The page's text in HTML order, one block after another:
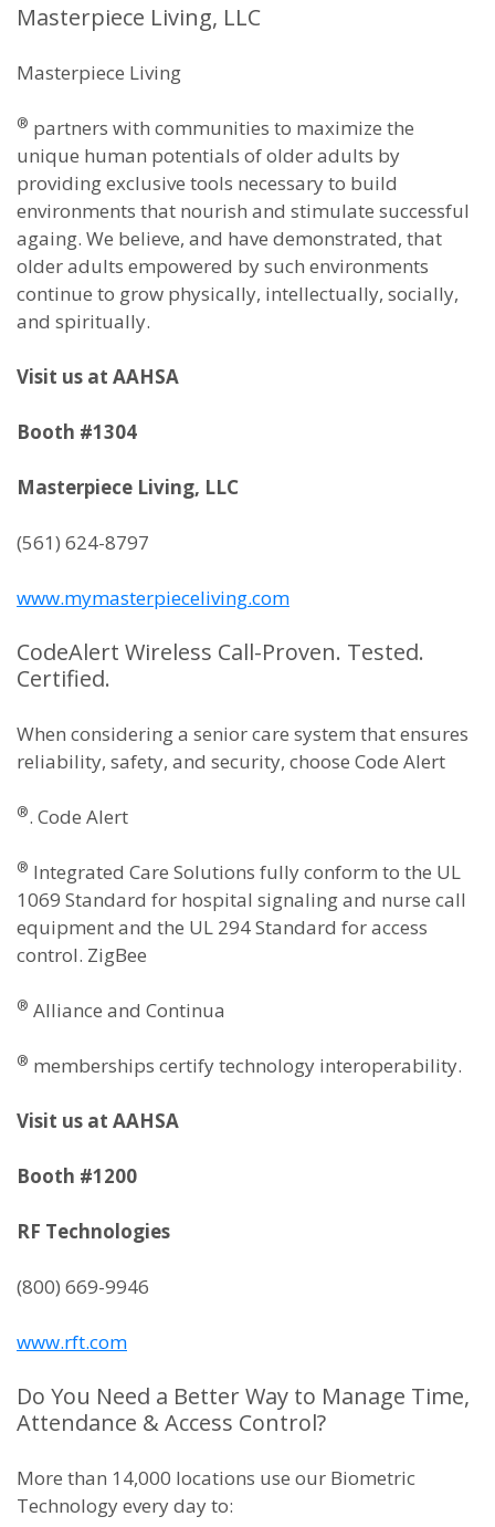
Masterpiece Living, LLC
Masterpiece Living
® partners with communities to maximize the
unique human potentials of older adults by
providing exclusive tools necessary to build
environments that nourish and stimulate successful
againg. We believe, and have demonstrated, that
older adults empowered by such environments
continue to grow physically, intellectually, socially,
and spiritually.
Visit us at AAHSA
Booth #1304
Masterpiece Living, LLC
(561) 624-8797
www.mymasterpieceliving.com
CodeAlert Wireless Call-Proven. Tested.
Certified.
When considering a senior care system that ensures
reliability, safety, and security, choose Code Alert
®. Code Alert
® Integrated Care Solutions fully conform to the UL
1069 Standard for hospital signaling and nurse call
equipment and the UL 294 Standard for access
control. ZigBee
® Alliance and Continua
® memberships certify technology interoperability.
Visit us at AAHSA
Booth #1200
RF Technologies
(800) 669-9946
www.rft.com
Do You Need a Better Way to Manage Time,
Attendance & Access Control?
More than 14,000 locations use our Biometric
Technology every day to: